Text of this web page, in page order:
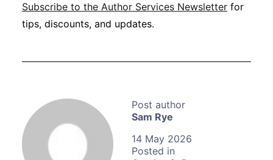
Sam Rye
14 May 2026
Subscribe to the Author Services Newsletter for
tips, discounts, and updates.